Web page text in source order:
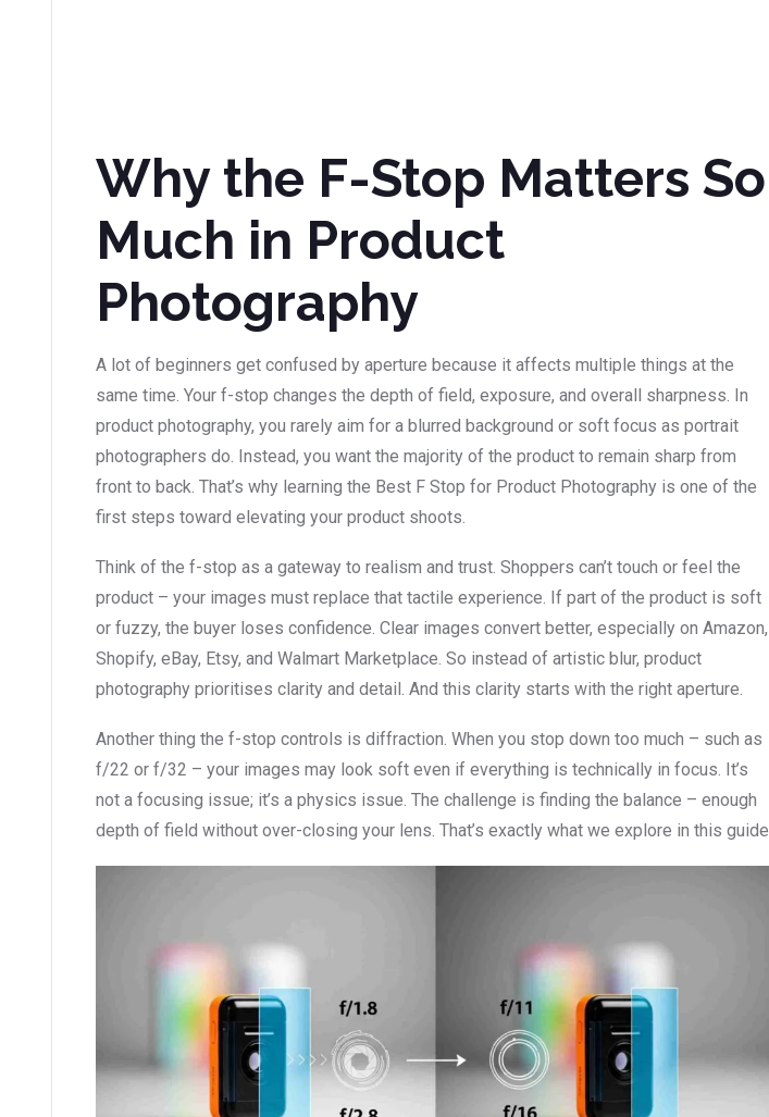
Why the F-Stop Matters So
Much in Product
Photography
A lot of beginners get confused by aperture because it affects multiple things at the
same time. Your f-stop changes the depth of field, exposure, and overall sharpness. In
product photography, you rarely aim for a blurred background or soft focus as portrait
photographers do. Instead, you want the majority of the product to remain sharp from
front to back. That’s why learning the Best F Stop for Product Photography is one of the
first steps toward elevating your product shoots.
Think of the f-stop as a gateway to realism and trust. Shoppers can’t touch or feel the
product – your images must replace that tactile experience. If part of the product is soft
or fuzzy, the buyer loses confidence. Clear images convert better, especially on Amazon,
Shopify, eBay, Etsy, and Walmart Marketplace. So instead of artistic blur, product
photography prioritises clarity and detail. And this clarity starts with the right aperture.
Another thing the f-stop controls is diffraction. When you stop down too much – such as
f/22 or f/32 – your images may look soft even if everything is technically in focus. It’s
not a focusing issue; it’s a physics issue. The challenge is finding the balance – enough
depth of field without over-closing your lens. That’s exactly what we explore in this guide.